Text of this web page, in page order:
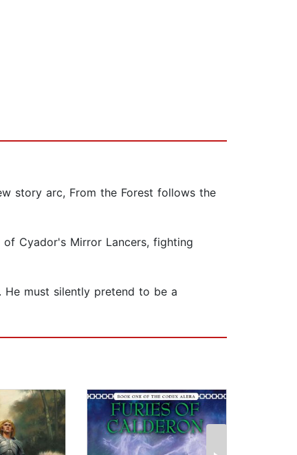
story arc, From the Forest follows the
Cyador's Mirror Lancers, fighting
He must silently pretend to be a